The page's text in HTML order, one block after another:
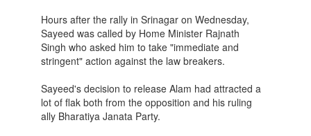
Hours after the rally in Srinagar on Wednesday,
Sayeed was called by Home Minister Rajnath
Singh who asked him to take "immediate and
stringent" action against the law breakers.
Sayeed's decision to release Alam had attracted a
lot of flak both from the opposition and his ruling
ally Bharatiya Janata Party.